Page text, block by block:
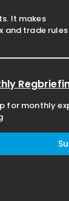
It makes
and trade rules
for monthly